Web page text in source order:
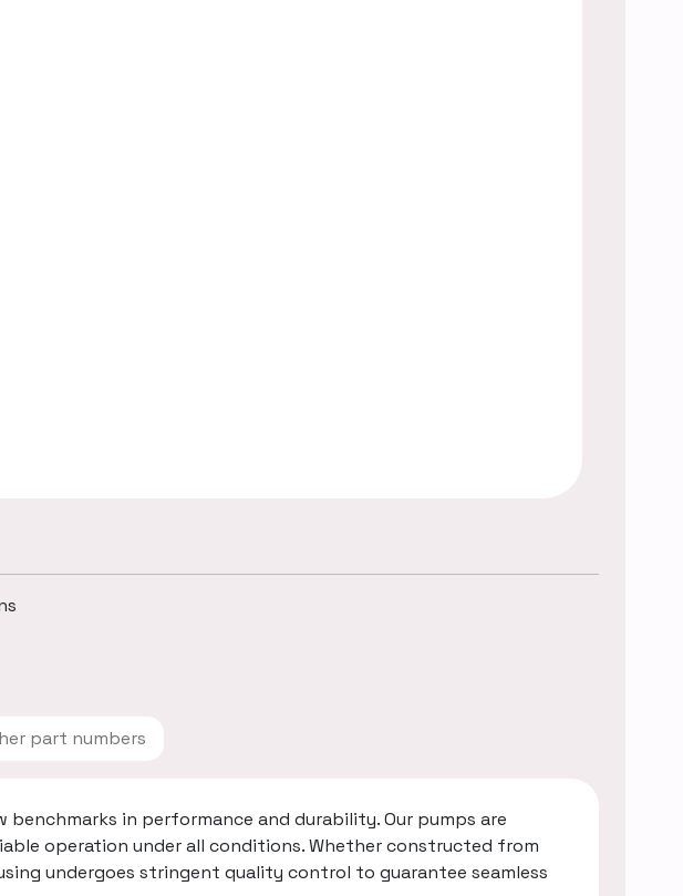
Other part numbers
in performance and durability. Our pumps are
operation under all conditions. Whether constructed from
undergoes stringent quality control to guarantee seamless